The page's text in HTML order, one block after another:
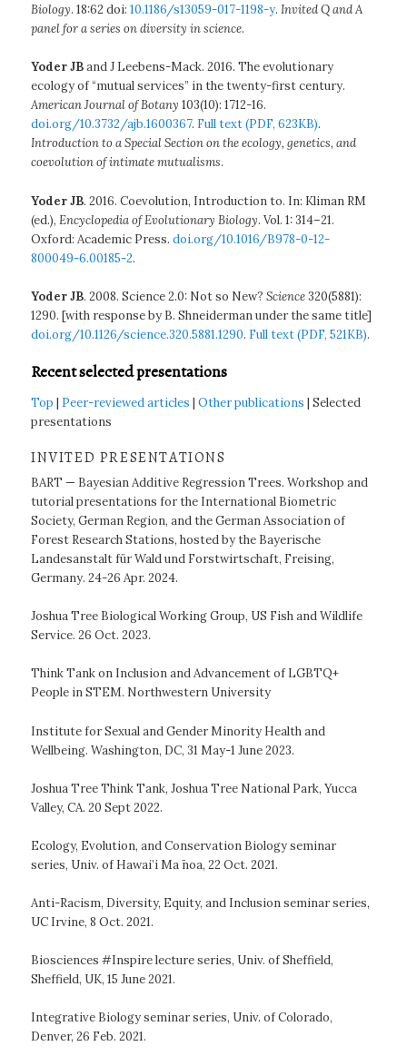
Biology. 18:62 doi:10.1186/s13059-017-1198-y.Invited Q and A
panel for a series on diversity in science.
Yoder JBand J Leebens-Mack. 2016. The evolutionary
ecology of “mutual services” in the twenty-first century.
American Journal of Botany 103(10): 1712-16.
doi.org/10.3732/ajb.1600367. Full text (PDF, 623KB).
Introduction to a Special Section on the ecology, genetics, and
coevolution of intimate mutualisms.
Yoder JB. 2016. Coevolution, Introduction to. In: Kliman RM
(ed.),Encyclopedia of Evolutionary Biology. Vol. 1: 314–21.
Oxford: Academic Press.doi.org/10.1016/B978-0-12-
800049-6.00185-2.
Yoder JB. 2008. Science 2.0: Not so New?Science320(5881):
1290. [with response by B. Shneiderman under the same title]
doi.org/10.1126/science.320.5881.1290. Full text (PDF, 521KB).
Recent selected presentations
Top | Peer-reviewed articles |Other publications | Selected
presentations
INVITED PRESENTATIONS
BART — Bayesian Additive Regression Trees. Workshop and
tutorial presentations for the International Biometric
Society, German Region, and the German Association of
Forest Research Stations, hosted by the Bayerische
Landesanstalt für Wald und Forstwirtschaft, Freising,
Germany. 24-26 Apr. 2024.
Joshua Tree Biological Working Group, US Fish and Wildlife
Service. 26 Oct. 2023.
Think Tank on Inclusion and Advancement of LGBTQ+
People in STEM. Northwestern University
Institute for Sexual and Gender Minority Health and
Wellbeing. Washington, DC, 31 May-1 June 2023.
Joshua Tree Think Tank, Joshua Tree National Park, Yucca
Valley, CA. 20 Sept 2022.
Ecology, Evolution, and Conservation Biology seminar
series, Univ. of Hawai’i Ma ̄noa, 22 Oct. 2021.
Anti-Racism, Diversity, Equity, and Inclusion seminar series,
UC Irvine, 8 Oct. 2021.
Biosciences #Inspire lecture series, Univ. of Sheffield,
Sheffield, UK, 15 June 2021.
Integrative Biology seminar series, Univ. of Colorado,
Denver, 26 Feb. 2021.